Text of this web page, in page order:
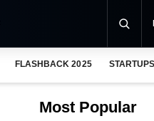
FLASHBACK 2025 STARTUPS
Most Popular